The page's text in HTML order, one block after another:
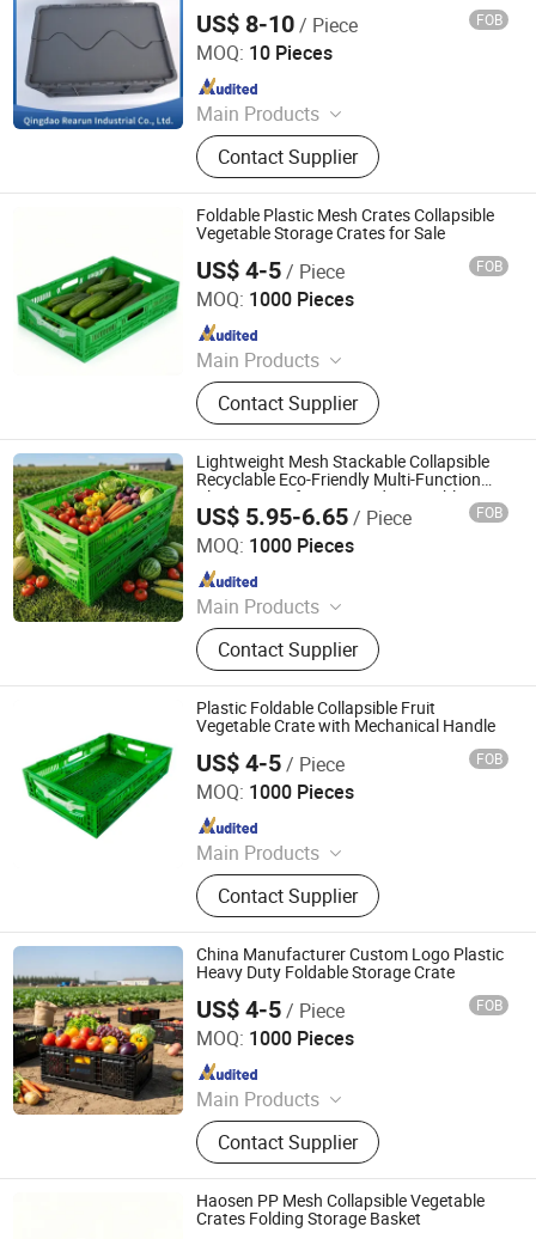
US$ 8-10/ Piece FOB
MOQ: 10 Pieces
Main Products
Plastic Injection, Plastic Pallet,
Plastic Accessories for Household
Appliances, Plastic Folding Box,
Disposable Food Lunch Box,
Logistics Breeding Turnover Box,
Plastic Tiles for Parking Lot, Plastic
Food Container, Plastic Tray,
Livestock Products
Contact Supplier
Qingdao Rearun Industrial Co., Ltd.
Since 2021
Foldable Plastic Mesh Crates Collapsible
Vegetable Storage Crates for Sale
US$ 4-5/ Piece FOB
MOQ: 1000 Pieces
Main Products
Plastic Crates, Plastic Boxes, Plastic
Pallets, Plastic Bins, Plastic Drainage
Channels, Plastic Chairs, Plastic
Bucket, Custom Plastic Injection
Molding Parts
Contact Supplier
Xiamen Haosen Plastic Products Co., Ltd.
Since 2026
Lightweight Mesh Stackable Collapsible
Recyclable Eco-Friendly Multi-Function
Plastic Crate for Fruit and Vegetable
US$ 5.95-6.65/ Piece FOB
MOQ: 1000 Pieces
Main Products
Plastic Crates, Plastic Boxes, Plastic
Pallets, Plastic Bins, Plastic Drainage
Channels, Plastic Chairs, Plastic
Bucket, Custom Plastic Injection
Molding Parts
Contact Supplier
Xiamen Haosen Plastic Products Co., Ltd.
Since 2026
Plastic Foldable Collapsible Fruit
Vegetable Crate with Mechanical Handle
US$ 4-5/ Piece FOB
MOQ: 1000 Pieces
Main Products
Plastic Crates, Plastic Boxes, Plastic
Pallets, Plastic Bins, Plastic Drainage
Channels, Plastic Chairs, Plastic
Bucket, Custom Plastic Injection
Molding Parts
Contact Supplier
Xiamen Haosen Plastic Products Co., Ltd.
Since 2026
China Manufacturer Custom Logo Plastic
Heavy Duty Foldable Storage Crate
US$ 4-5/ Piece FOB
MOQ: 1000 Pieces
Main Products
Plastic Crates, Plastic Boxes, Plastic
Pallets, Plastic Bins, Plastic Drainage
Channels, Plastic Chairs, Plastic
Bucket, Custom Plastic Injection
Molding Parts
Contact Supplier
Xiamen Haosen Plastic Products Co., Ltd.
Since 2026
Haosen PP Mesh Collapsible Vegetable
Crates Folding Storage Basket